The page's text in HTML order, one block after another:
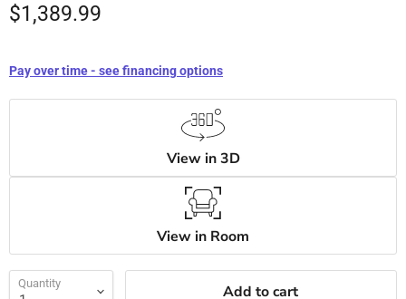
$1,389.99
Pay over time - see financing options
View in 3D
View in Room
Quantity Add to cart